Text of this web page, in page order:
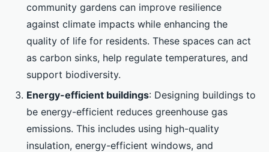
community gardens can improve resilience
against climate impacts while enhancing the
quality of life for residents. These spaces can act
as carbon sinks, help regulate temperatures, and
support biodiversity.
Energy-efficient buildings: Designing buildings to
be energy-efficient reduces greenhouse gas
emissions. This includes using high-quality
insulation, energy-efficient windows, and